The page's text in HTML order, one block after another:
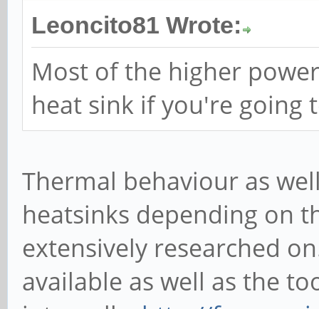
Leoncito81 Wrote:
Most of the higher
heat sink if you're going
Thermal behaviour as
heatsinks depending on
extensively researched
available as well as the